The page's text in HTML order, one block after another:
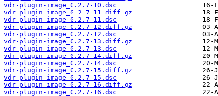
vdr-plugin-image_0.2.7-10.dsc
vdr-plugin-image_0.2.7-11.diff.gz
vdr-plugin-image_0.2.7-11.dsc
vdr-plugin-image_0.2.7-12.diff.gz
vdr-plugin-image_0.2.7-12.dsc
vdr-plugin-image_0.2.7-13.diff.gz
vdr-plugin-image_0.2.7-13.dsc
vdr-plugin-image_0.2.7-14.diff.gz
vdr-plugin-image_0.2.7-14.dsc
vdr-plugin-image_0.2.7-15.diff.gz
vdr-plugin-image_0.2.7-15.dsc
vdr-plugin-image_0.2.7-16.diff.gz
vdr-plugin-image_0.2.7-16.dsc